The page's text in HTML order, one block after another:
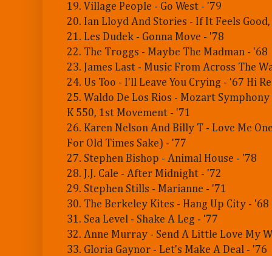
19. Village People - Go West - '79
20. Ian Lloyd And Stories - If It Feels
21. Les Dudek - Gonna Move - '78
22. The Troggs - Maybe The Madman - '68
23. James Last - Music From Across The
24. Us Too - I'll Leave You Crying - '67 Hi
25. Waldo De Los Rios - Mozart
K 550, 1st Movement - '71
26. Karen Nelson And Billy T - Love Me
For Old Times Sake) - '77
27. Stephen Bishop - Animal House - '78
28. J.J. Cale - After Midnight - '72
29. Stephen Stills - Marianne - '71
30. The Berkeley Kites - Hang Up City - '68
31. Sea Level - Shake A Leg - '77
32. Anne Murray - Send A Little Love My
33. Gloria Gaynor - Let's Make A Deal - '76